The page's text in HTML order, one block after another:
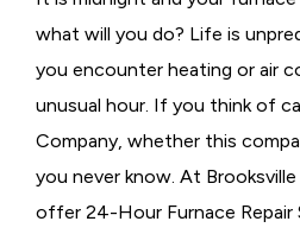
what will you do? Life is
you encounter heating or air
unusual hour. If you think of
Company, whether this
you never know. At
offer 24-Hour Furnace Repair